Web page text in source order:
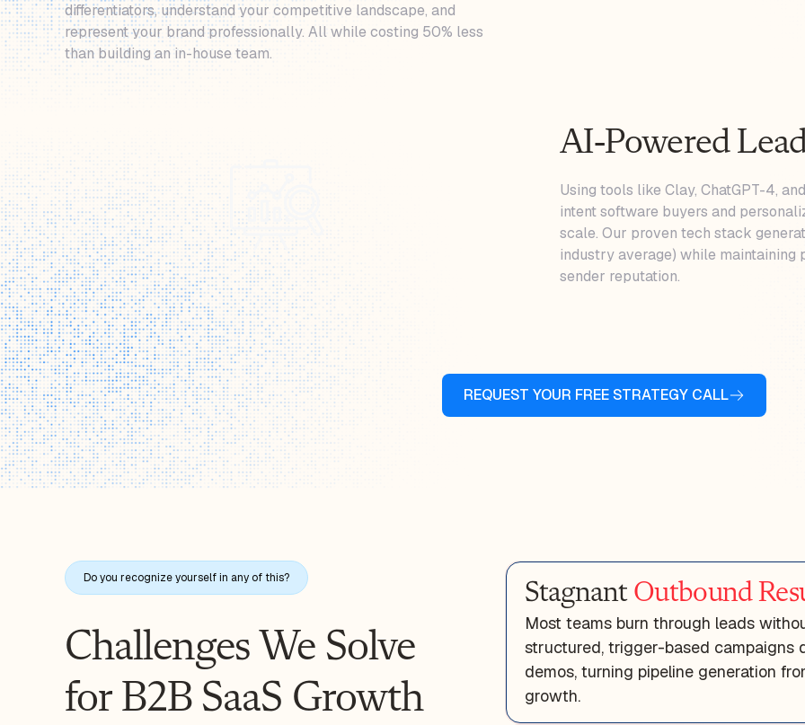
differentiators, understand your competitive landscape, and
represent your brand professionally. All while costing 50% less
than building an in-house team.
AI-Powered
Using tools like Clay, ChatGPT-4,
intent software buyers and
scale. Our proven tech stack
industry average) while
sender reputation.
REQUEST YOUR FREE STRATEGY CALL
Do you recognize yourself in any of this?
Challenges We Solve
for B2B SaaS Growth
Stagnant Outbound
Most teams burn through leads
structured, trigger-based campaigns
demos, turning pipeline generation
growth.